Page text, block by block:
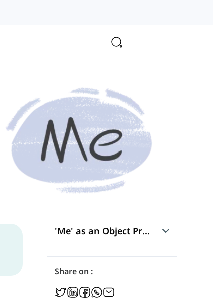
'Me' as an Object Pronoun
Use
Position in a Sentence
Share on :